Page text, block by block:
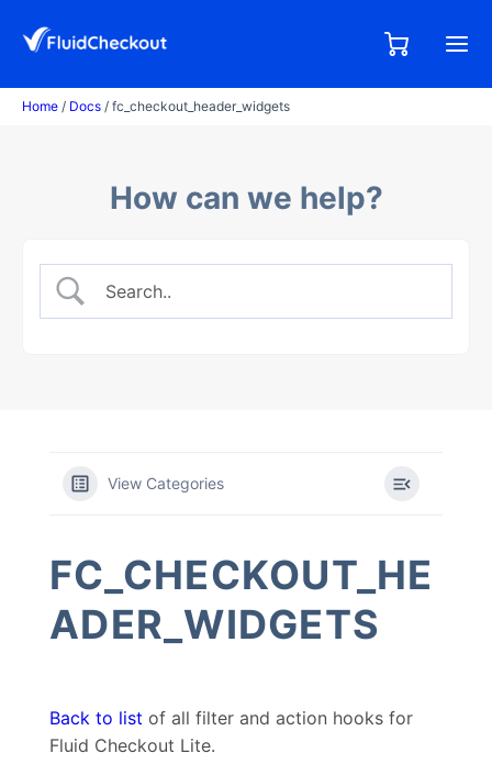
0,00€
Home / Docs / fc_checkout_header_widgets
How can we help?
View Categories
FC_CHECKOUT_HE
ADER_WIDGETS
Back to list of all filter and action hooks for
Fluid Checkout Lite.